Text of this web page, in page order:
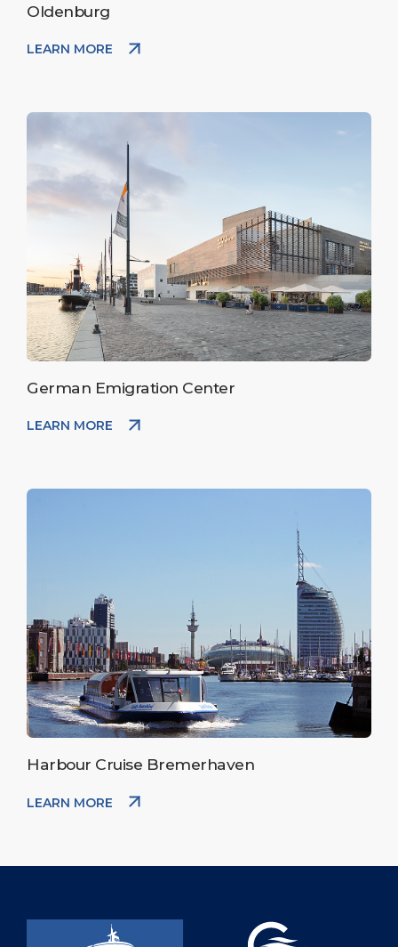
Oldenburg
LEARN MORE
German Emigration Center
LEARN MORE
Harbour Cruise Bremerhaven
LEARN MORE